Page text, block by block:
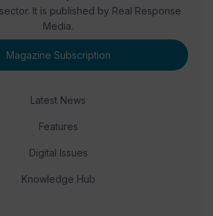
It is published by Real Response
Media.
Magazine Subscription
Latest News
Features
Digital Issues
Knowledge Hub